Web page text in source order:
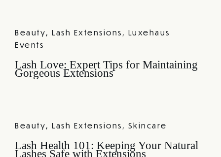
Beauty, Lash Extensions , Luxehaus
Events
Lash Love: Expert Tips for Maintaining
Gorgeous Extensions
Beauty, Lash Extensions , Skincare
Lash Health 101: Keeping Your Natural
Lashes Safe with Extensions